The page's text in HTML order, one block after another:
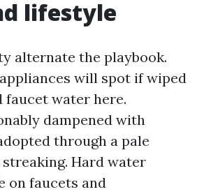
lifestyle
alternate the playbook.
will spot if wiped
water here.
dampened with
through a pale
Hard water
on faucets and